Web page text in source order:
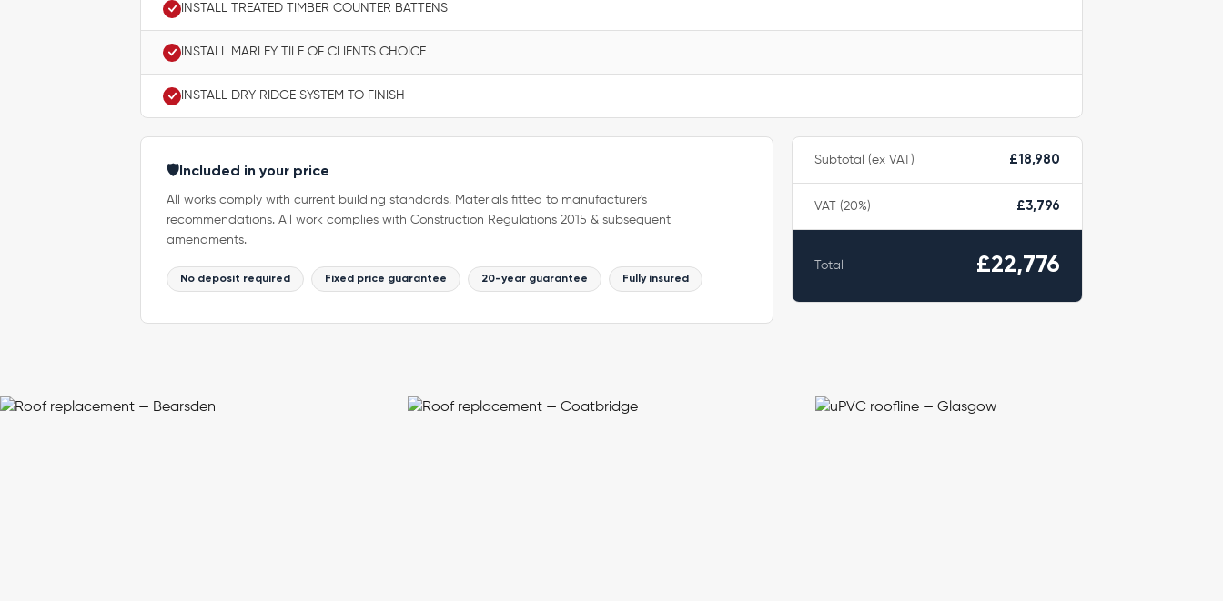
INSTALL TREATED TIMBER COUNTER BATTENS
INSTALL MARLEY TILE OF CLIENTS CHOICE
INSTALL DRY RIDGE SYSTEM TO FINISH
🛡️ Included in your price
All works comply with current building standards. Materials fitted to manufacturer's
recommendations. All work complies with Construction Regulations 2015 & subsequent
amendments.
No deposit required Fixed price guarantee 20-year guarantee Fully insured
Subtotal (ex VAT) £18,980
VAT (20%) £3,796
Total £22,776